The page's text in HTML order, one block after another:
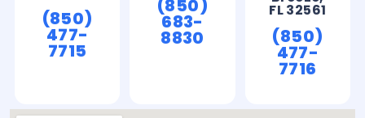
(850)
477-
7715
(850)
683-
8830
FL 32561
(850)
477-
7716